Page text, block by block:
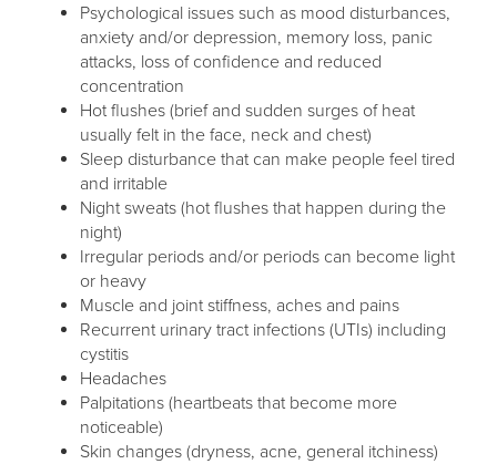
Psychological issues such as mood disturbances,
anxiety and/or depression, memory loss, panic
attacks, loss of confidence and reduced
concentration
Hot flushes (brief and sudden surges of heat
usually felt in the face, neck and chest)
Sleep disturbance that can make people feel tired
and irritable
Night sweats (hot flushes that happen during the
night)
Irregular periods and/or periods can become light
or heavy
Muscle and joint stiffness, aches and pains
Recurrent urinary tract infections (UTIs) including
cystitis
Headaches
Palpitations (heartbeats that become more
noticeable)
Skin changes (dryness, acne, general itchiness)